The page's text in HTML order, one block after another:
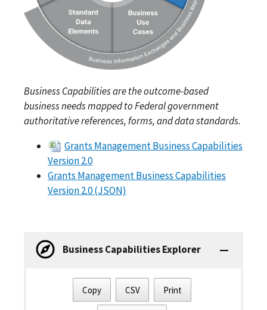
Business Capabilities are the outcome-based
business needs mapped to Federal government
authoritative references, forms, and data standards.
Grants Management Business Capabilities
Version 2.0
Grants Management Business Capabilities
Version 2.0 (JSON)
Business Capabilities Explorer
Copy CSV Print